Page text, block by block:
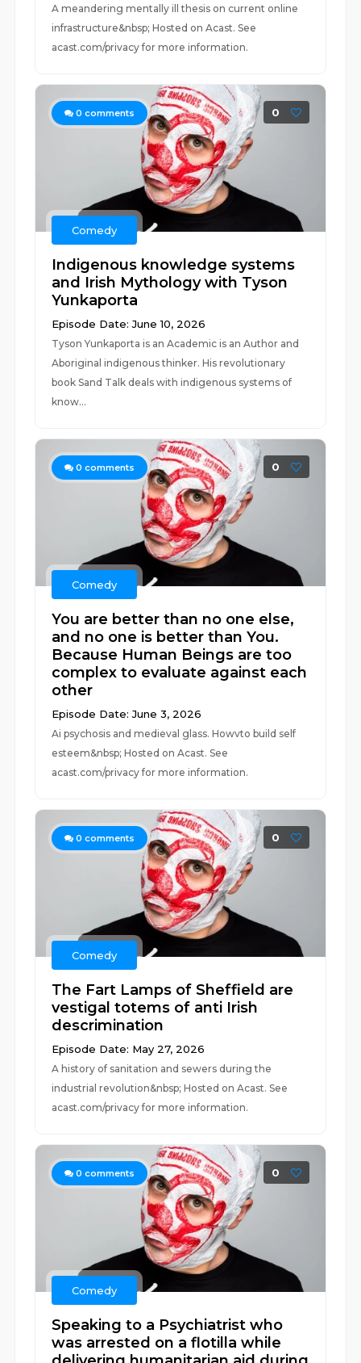
A meandering mentally ill thesis on current online
infrastructure&nbsp; Hosted on Acast. See
acast.com/privacy for more information.
0 comments 0
Comedy
Indigenous knowledge systems
and Irish Mythology with Tyson
Yunkaporta
Episode Date: June 10, 2026
Tyson Yunkaporta is an Academic is an Author and
Aboriginal indigenous thinker. His revolutionary
book Sand Talk deals with indigenous systems of
know...
0 comments 0
Comedy
You are better than no one else,
and no one is better than You.
Because Human Beings are too
complex to evaluate against each
other
Episode Date: June 3, 2026
Ai psychosis and medieval glass. Howvto build self
esteem&nbsp; Hosted on Acast. See
acast.com/privacy for more information.
0 comments 0
Comedy
The Fart Lamps of Sheffield are
vestigal totems of anti Irish
descrimination
Episode Date: May 27, 2026
A history of sanitation and sewers during the
industrial revolution&nbsp; Hosted on Acast. See
acast.com/privacy for more information.
0 comments 0
Comedy
Speaking to a Psychiatrist who
was arrested on a flotilla while